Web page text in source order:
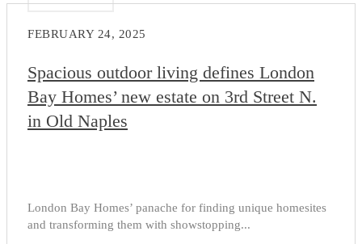
FEBRUARY 24, 2025
Spacious outdoor living defines London
Bay Homes’ new estate on 3rd Street N.
in Old Naples
London Bay Homes’ panache for finding unique homesites
and transforming them with showstopping...